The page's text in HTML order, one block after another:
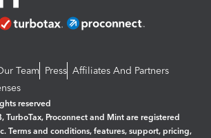
Team Press Affiliates And Partners
reserved
TurboTax, Proconnect and Mint are registered
Terms and conditions, features, support, pricing,